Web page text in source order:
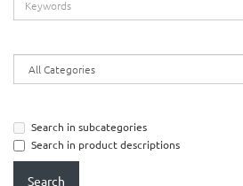
Search in subcategories
Search in product descriptions